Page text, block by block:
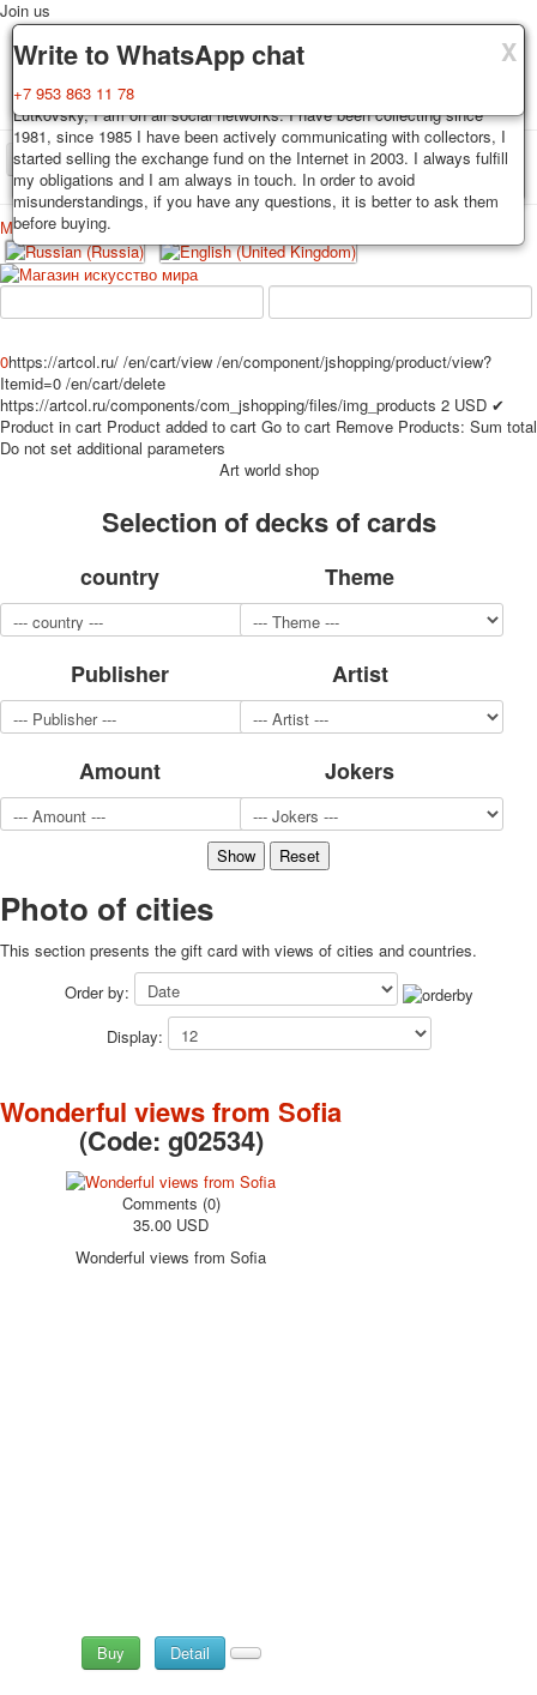
X
Delivery
Decks, postcards are carefully packed and dispatched within 3-4
business days after payment. Exception: reprint on order, such decks of
cards are sent within 7-8 business days. Sending is carried out by
Russian post with a tracking track. Shipping costs depend on weight and
postage rates at the time of purchase.
X
Guarantee
You buy decks, postcards from the private collection of Alexander
Lutkovsky, I am on all social networks. I have been collecting since
1981, since 1985 I have been actively communicating with collectors, I
started selling the exchange fund on the Internet in 2003. I always fulfill
my obligations and I am always in touch. In order to avoid
misunderstandings, if you have any questions, it is better to ask them
before buying.
X
Write to WhatsApp chat
+7 953 863 11 78
Join us
TPL_PROTOSTAR_TOGGLE_MENU
Home Playing cards Postcards
Меню
Home
Playing cards
Erotic drawn
Advertisment
Erotic photo deck
Pin up
Political
Photo of cities
Sports
Transport
Hunting and fishing
Army and police
Cheap decks for the game
March 8
February 23
Merry Christmas
May 9 Victory Day
0https://artcol.ru/ /en/cart/view /en/component/jshopping/product/view?
Itemid=0 /en/cart/delete
https://artcol.ru/components/com_jshopping/files/img_products 2 USD ✔
Product in cart Product added to cart Go to cart Remove Products: Sum total
Do not set additional parameters
Art world shop
Selection of decks of cards
country Theme
Publisher Artist
Amount Jokers
Photo of cities
This section presents the gift card with views of cities and countries.
Order by:
Display:
Wonderful views from Sofia
(Code: g02534)
Comments (0)
35.00 USD
Wonderful views from Sofia
Buy Detail